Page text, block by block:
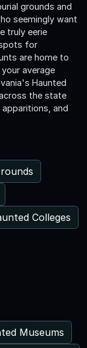
grounds and
seemingly want
truly eerie
for
are home to
average
Haunted
the state
and
Colleges
Museums